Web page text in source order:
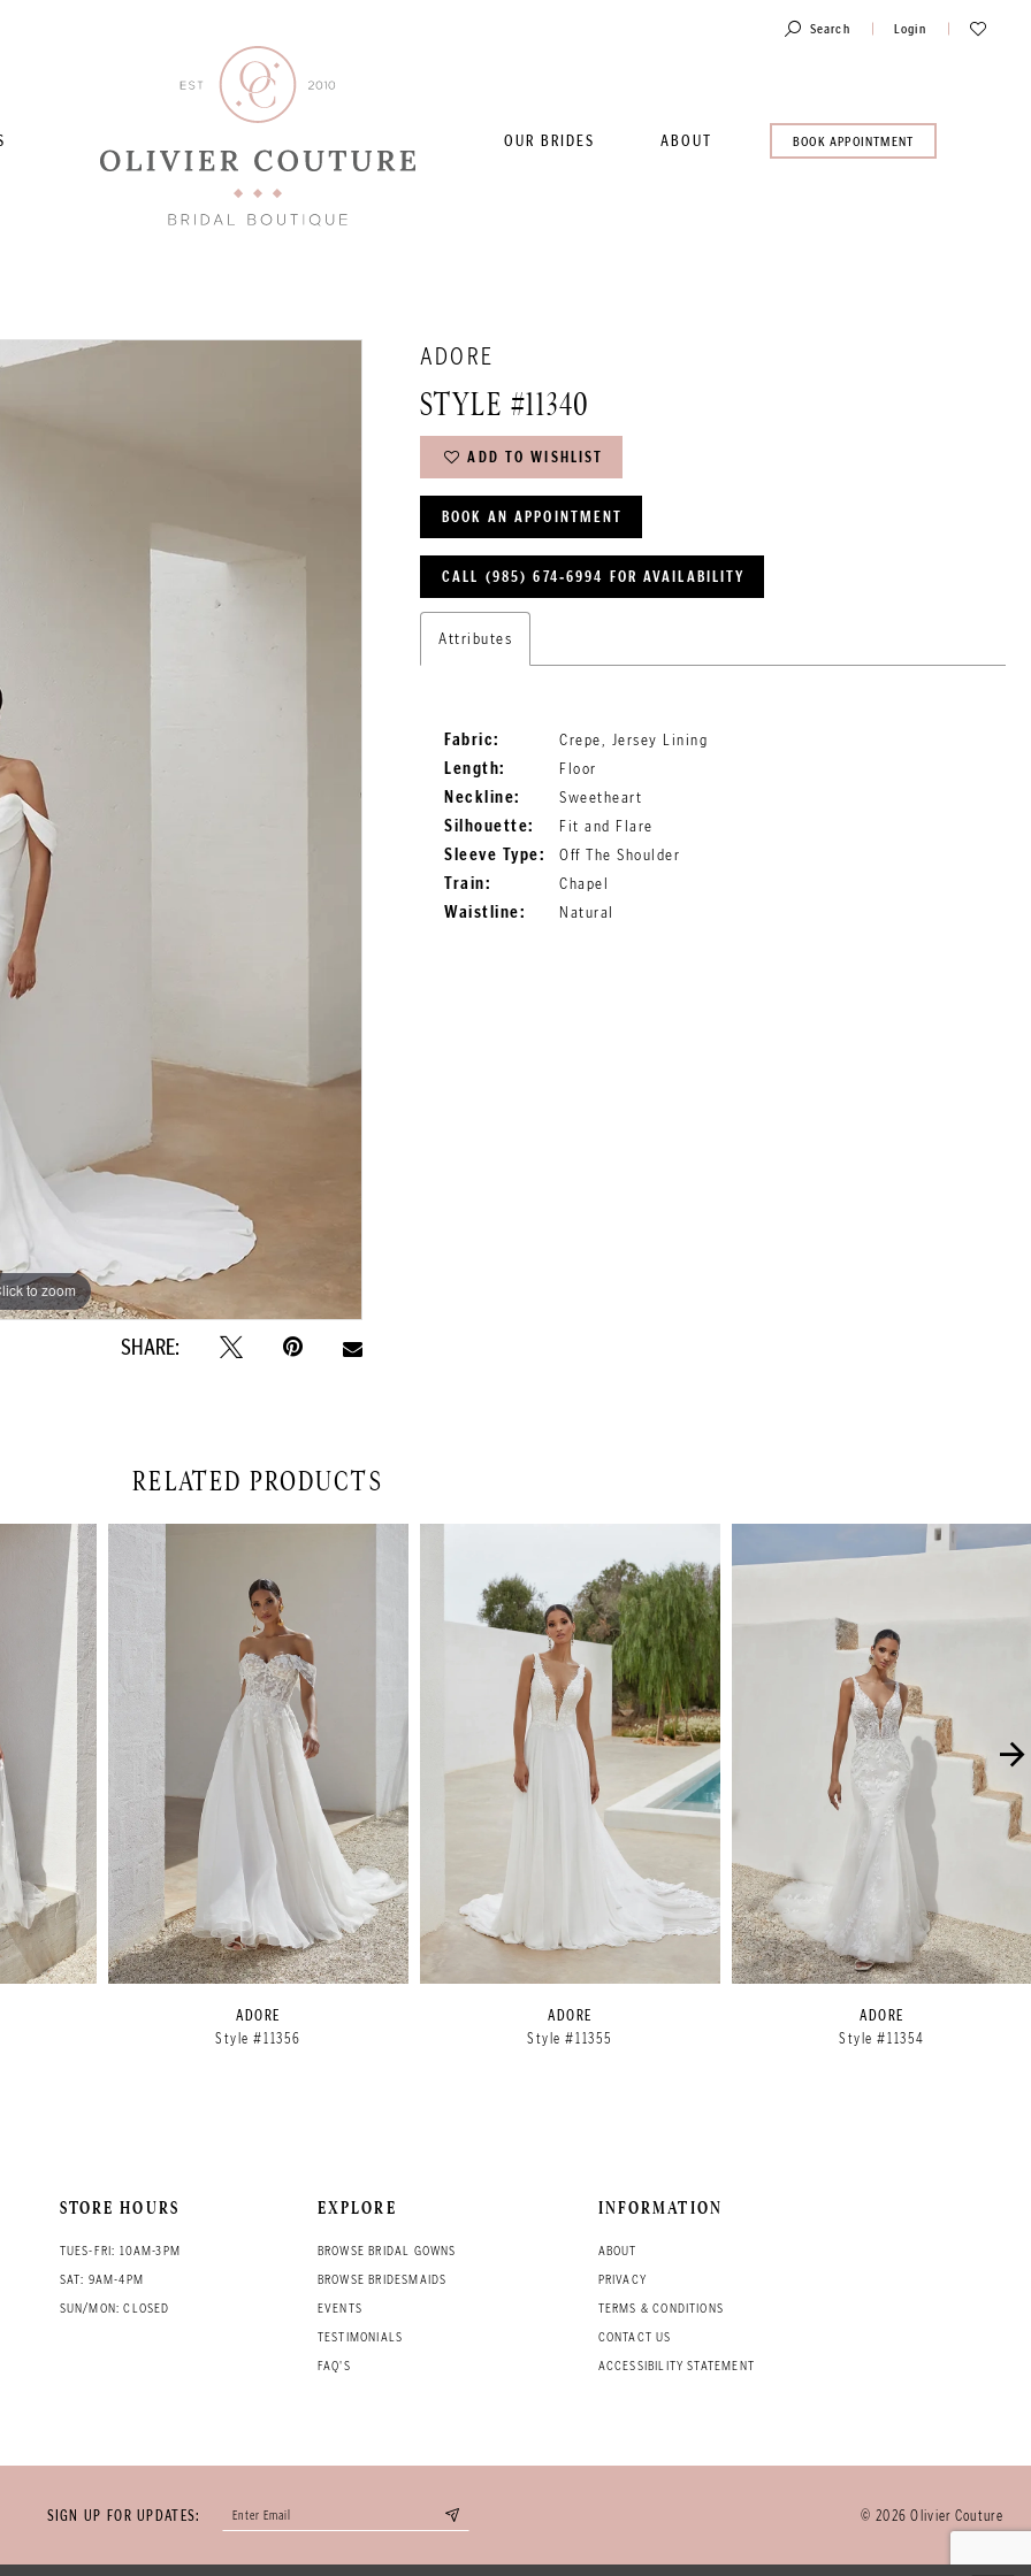
Search
Toggle
Login
Check
OUR BRIDES ABOUT
BOOK
AN
BOOK APPOINTMENT
to zoom
to zoom
SHARE:
ADORE
STYLE #11340
ADD TO WISHLIST
BOOK AN APPOINTMENT
CALL (985) 674‑6994 FOR AVAILABILITY
Attributes
Fabric:
Crepe, Jersey Lining
Length:
Floor
Neckline:
Sweetheart
Silhouette:
Fit and Flare
Sleeve Type:
Off The Shoulder
Train:
Chapel
Waistline:
Natural
RELATED PRODUCTS
ADORE
Style #11356
ADORE
Style #11355
ADORE
Style #11354
STORE HOURS
TUES-FRI: 10AM-3PM
SAT: 9AM-4PM
SUN/MON: CLOSED
EXPLORE
BROWSE BRIDAL GOWNS
BROWSE BRIDESMAIDS
EVENTS
TESTIMONIALS
FAQ'S
INFORMATION
ABOUT
PRIVACY
TERMS & CONDITIONS
CONTACT US
ACCESSIBILITY STATEMENT
SIGN UP FOR UPDATES: © 2026 Olivier Couture